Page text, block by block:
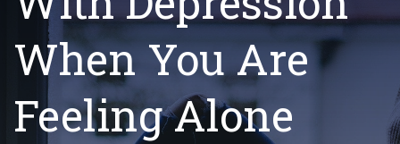
When You Are
Feeling Alone